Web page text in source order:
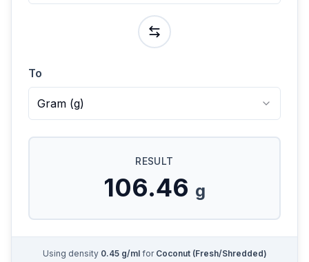
To
Gram (g)
RESULT
106.46 g
Using density 0.45g/mlfor Coconut (Fresh/Shredded)